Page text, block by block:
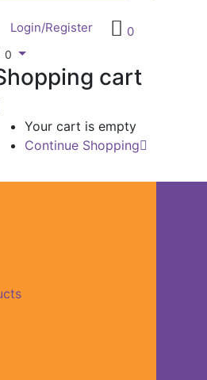
Login/Register 0
0
cart
Your cart is empty
Continue Shopping